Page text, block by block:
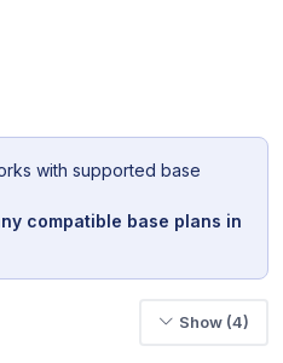
with supported base
compatible base plans in
Show (4)